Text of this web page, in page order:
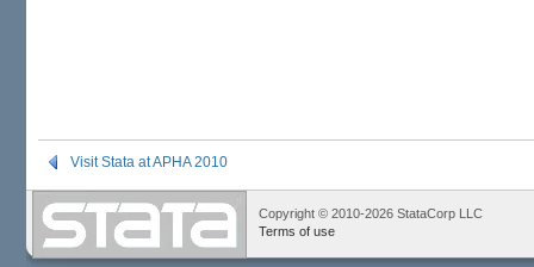
Visit Stata at APHA 2010
Copyright © 2010-2026 StataCorp LLC
Terms of use